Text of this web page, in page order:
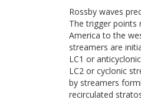
Rossby waves
The trigger points
America to the
streamers are
LC1 or
LC2 or cyclonic
by streamers
recirculated